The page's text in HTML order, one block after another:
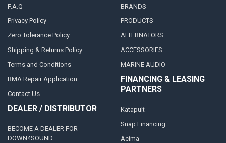
F.A.Q
Privacy Policy
Zero Tolerance Policy
Shipping & Returns Policy
Terms and Conditions
RMA Repair Application
Contact Us
DEALER / DISTRIBUTOR
BECOME A DEALER FOR
DOWN4SOUND
BRANDS
PRODUCTS
ALTERNATORS
ACCESSORIES
MARINE AUDIO
FINANCING & LEASING
PARTNERS
Katapult
Snap Financing
Acima